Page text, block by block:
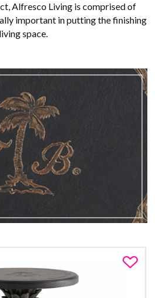
Alfresco Living is comprised of
important in putting the finishing
space.